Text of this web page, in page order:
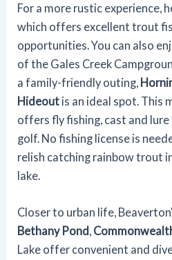
For a more rustic experience,
which offers excellent trout
opportunities. You can also
of the Gales Creek
a family-friendly outing,
Hideout is an ideal spot. This
offers fly fishing, cast and lure
golf. No fishing license is
relish catching rainbow trout
lake.
Closer to urban life,
Bethany Pond,
Lake offer convenient and